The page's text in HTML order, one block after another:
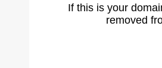
If this is your
removed